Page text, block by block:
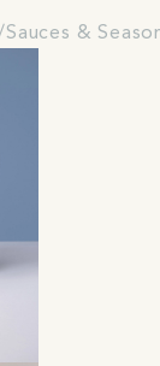
Sauces &